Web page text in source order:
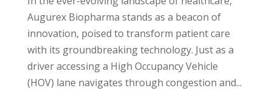
Augurex Biopharma stands as a beacon of
innovation, poised to transform patient care
with its groundbreaking technology. Just as a
driver accessing a High Occupancy Vehicle
(HOV) lane navigates through congestion and...